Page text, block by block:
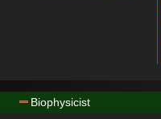
Biophysicist